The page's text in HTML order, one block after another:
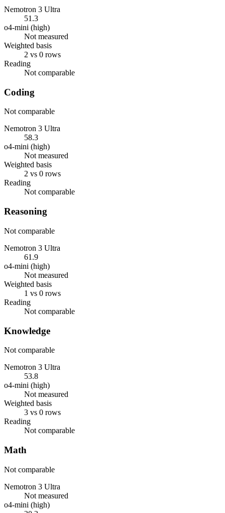
Nemotron 3 Ultra
51.3
o4-mini (high)
Not measured
Weighted basis
2 vs 0 rows
Reading
Not comparable
Coding
Not comparable
Nemotron 3 Ultra
58.3
o4-mini (high)
Not measured
Weighted basis
2 vs 0 rows
Reading
Not comparable
Reasoning
Not comparable
Nemotron 3 Ultra
61.9
o4-mini (high)
Not measured
Weighted basis
1 vs 0 rows
Reading
Not comparable
Knowledge
Not comparable
Nemotron 3 Ultra
53.8
o4-mini (high)
Not measured
Weighted basis
3 vs 0 rows
Reading
Not comparable
Math
Not comparable
Nemotron 3 Ultra
Not measured
o4-mini (high)